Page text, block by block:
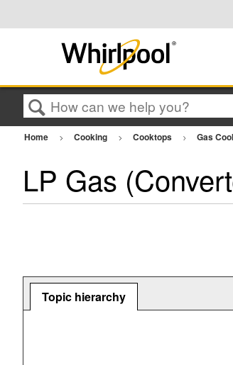
Search
Home Cooking Cooktops Gas
LP Gas
Topic hierarchy